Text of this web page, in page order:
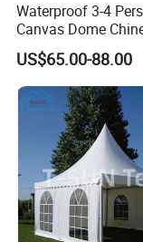
Waterproof 3-4
Canvas Dome
Factory for Cozy
Adventures
US$65.00-88.00